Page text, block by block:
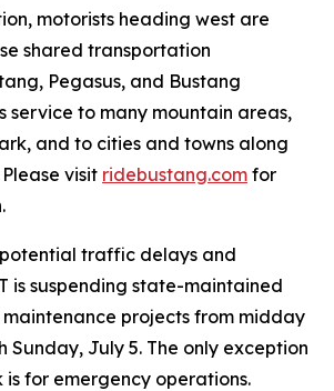
motorists heading west are
shared transportation
Pegasus, and Bustang
service to many mountain areas,
and to cities and towns along
visit ridebustang.com for
potential traffic delays and
is suspending state-maintained
projects from midday
Sunday, July 5. The only exception
for emergency operations.